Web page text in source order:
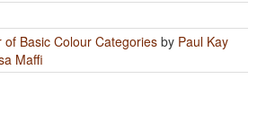
of Basic Colour Categories by Paul Kay
Maffi